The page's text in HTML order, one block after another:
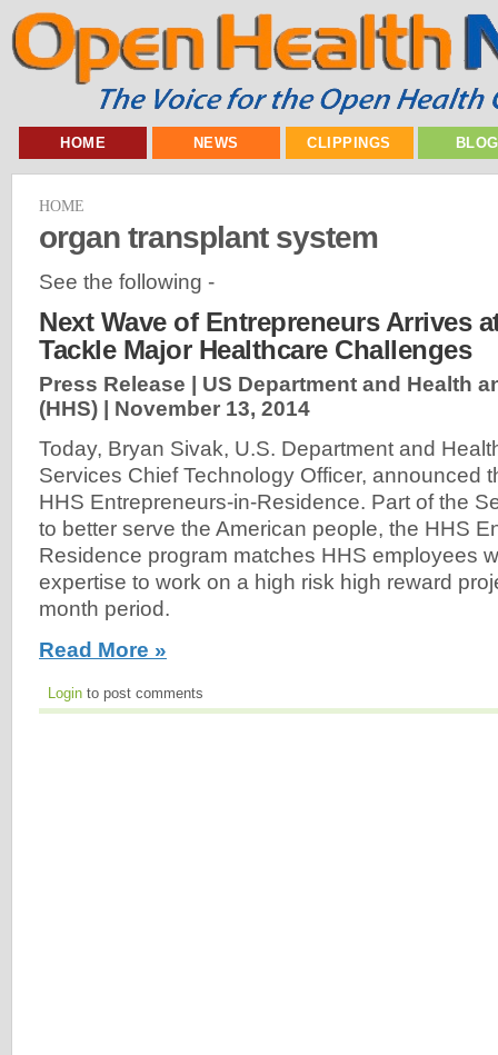
HOME NEWS CLIPPINGS
HOME
organ transplant system
See the following -
Next Wave of Entrepreneurs Arrives
Tackle Major Healthcare Challenges
Press Release | US Department and Health
(HHS) | November 13, 2014
Today, Bryan Sivak, U.S. Department and
Services Chief Technology Officer, announced
HHS Entrepreneurs-in-Residence. Part of the
to better serve the American people, the HHS
Residence program matches HHS employees
expertise to work on a high risk high reward
month period.
Read More »
Login to post comments